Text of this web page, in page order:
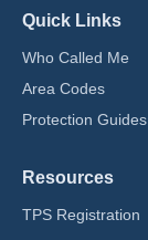
Quick Links
Who Called Me
Area Codes
Protection Guides
Resources
TPS Registration